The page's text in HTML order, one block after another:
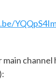
main channel